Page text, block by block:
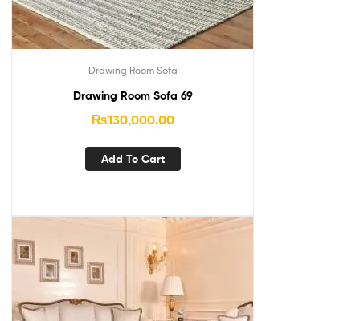
Drawing Room Sofa
Drawing Room Sofa 69
₨130,000.00
Add To Cart